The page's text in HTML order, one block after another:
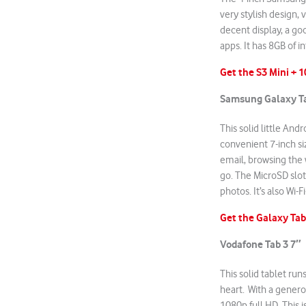
very stylish design,
decent display, a
apps. It has 8GB of
Get the S3 Mini +
Samsung Galaxy
This solid little
convenient 7-inch
email, browsing the
go. The MicroSD
photos. It’s also
Get the Galaxy
Vodafone Tab3 7″
This solid tablet
heart. With a